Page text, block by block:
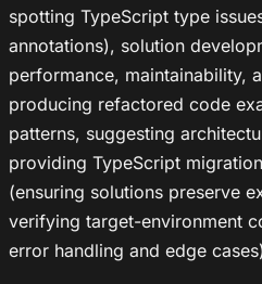
spotting TypeScript type
annotations), solution
performance, maintainability,
producing refactored code
patterns, suggesting
providing TypeScript
(ensuring solutions preserve
verifying target-environment
error handling and edge